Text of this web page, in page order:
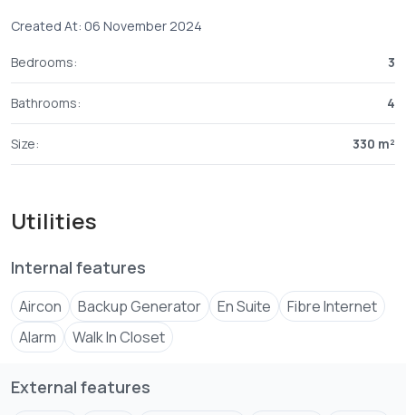
Created At: 06 November 2024
Bedrooms: 3
Bathrooms: 4
Size: 330 m²
Utilities
Internal features
Aircon Backup Generator En Suite
Fibre Internet
Alarm
Walk In Closet
External features